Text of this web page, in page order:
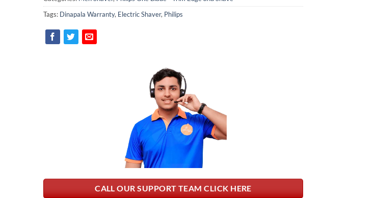
Tags: Dinapala Warranty, Electric Shaver, Philips
CALL OUR SUPPORT TEAM CLICK HERE